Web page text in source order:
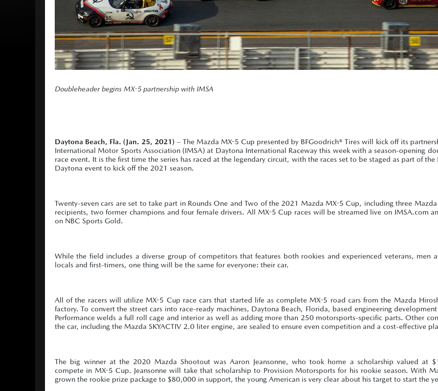
Doubleheader begins MX-5 partnership with IMSA
Daytona Beach, Fla. (Jan. 25, 2021) – The Mazda MX-5 Cup presented by BFGoodrich® Tires will kick off its
International Motor Sports Association (IMSA) at Daytona International Raceway this week with a season-opening
race event. It is the first time the series has raced at the legendary circuit, with the races set to be staged as part of the
Daytona event to kick off the 2021 season.
Twenty-seven cars are set to take part in Rounds One and Two of the 2021 Mazda MX-5 Cup, including three Mazda
recipients, two former champions and four female drivers. All MX-5 Cup races will be streamed live on IMSA.com
on NBC Sports Gold.
While the field includes a diverse group of competitors that features both rookies and experienced veterans, men
locals and first-timers, one thing will be the same for everyone: their car.
All of the racers will utilize MX-5 Cup race cars that started life as complete MX-5 road cars from the Mazda
factory. To convert the street cars into race-ready machines, Daytona Beach, Florida, based engineering
Performance welds a full roll cage and interior as well as adding more than 250 motorsports-specific parts. Other
the car, including the Mazda SKYACTIV 2.0 liter engine, are sealed to ensure even competition and a cost-effective
The big winner at the 2020 Mazda Shootout was Aaron Jeansonne, who took home a scholarship valued at
compete in MX-5 Cup. Jeansonne will take that scholarship to Provision Motorsports for his rookie season. With
grown the rookie prize package to $80,000 in support, the young American is very clear about his target to start the